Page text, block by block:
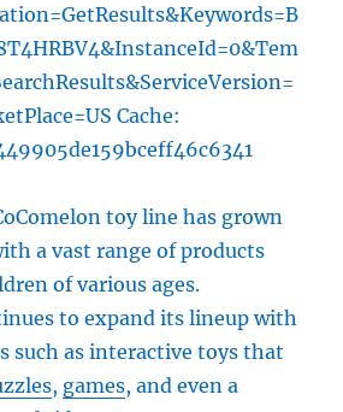
Cache:
toy line has grown
a vast range of products
of various ages.
to expand its lineup with
such as interactive toys that
, games, and even a